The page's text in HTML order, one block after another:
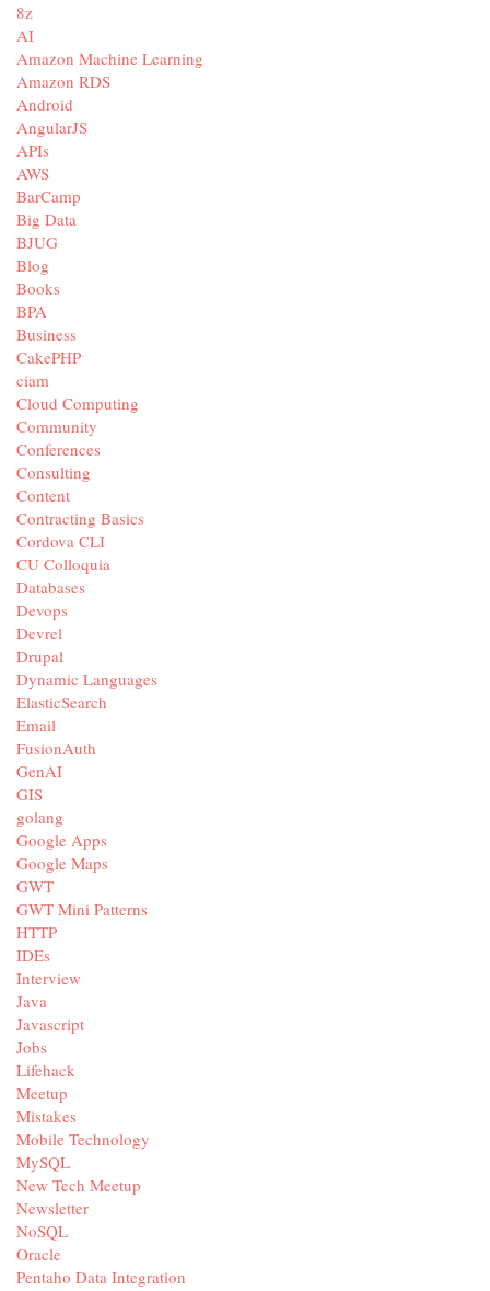
8z
AI
Amazon Machine Learning
Amazon RDS
Android
AngularJS
APIs
AWS
BarCamp
Big Data
BJUG
Blog
Books
BPA
Business
CakePHP
ciam
Cloud Computing
Community
Conferences
Consulting
Content
Contracting Basics
Cordova CLI
CU Colloquia
Databases
Devops
Devrel
Drupal
Dynamic Languages
ElasticSearch
Email
FusionAuth
GenAI
GIS
golang
Google Apps
Google Maps
GWT
GWT Mini Patterns
HTTP
IDEs
Interview
Java
Javascript
Jobs
Lifehack
Meetup
Mistakes
Mobile Technology
MySQL
New Tech Meetup
Newsletter
NoSQL
Oracle
Pentaho Data Integration